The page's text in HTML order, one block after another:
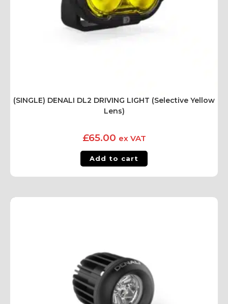
(SINGLE) DENALI DL2 DRIVING LIGHT (Selective Yellow
Lens)
£65.00 ex VAT
Add to cart